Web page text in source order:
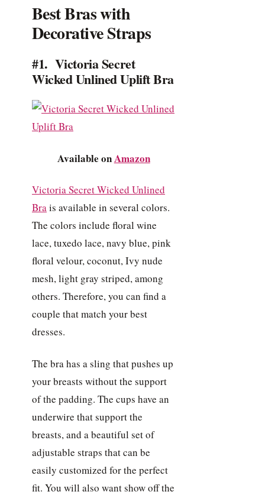
Best Bras with
Decorative Straps
#1. Victoria Secret
Wicked Unlined Uplift Bra
Available onAmazon
Victoria Secret Wicked Unlined
Brais available in several colors.
The colors include floral wine
lace, tuxedo lace, navy blue, pink
floral velour, coconut, Ivy nude
mesh, light gray striped, among
others. Therefore, you can find a
couple that match your best
dresses.
The bra has a sling that pushes up
your breasts without the support
of the padding. The cups have an
underwire that support the
breasts, and a beautiful set of
adjustable straps that can be
easily customized for the perfect
fit. You will also want show off the